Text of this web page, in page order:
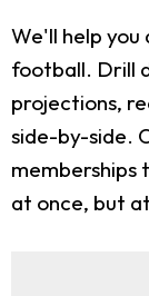
We'll help
football. Drill
projections,
side-by-side.
memberships
at once, but